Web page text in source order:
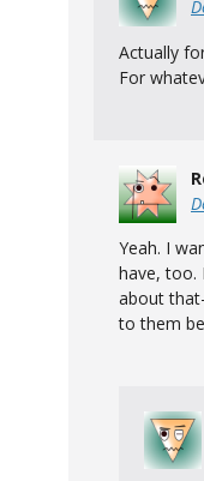
Actually
For
Yeah. I
have, too.
about
to them